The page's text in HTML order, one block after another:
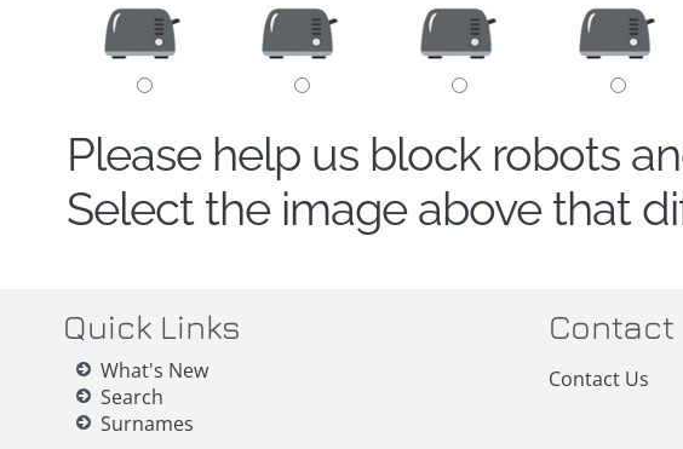
Please help us block robots
Select the image above that
Quick Links
What's New
Search
Surnames
Contact
Contact Us